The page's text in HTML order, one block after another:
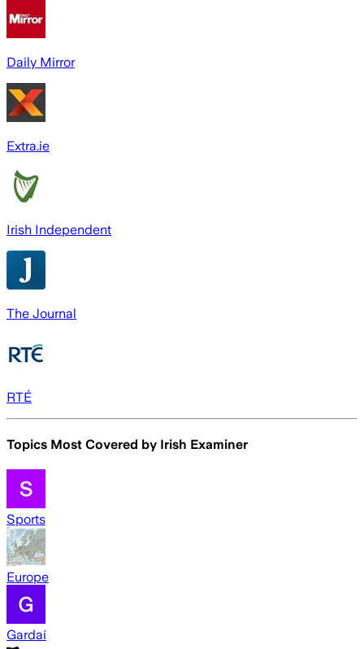
Daily Mirror
Extra.ie
Irish Independent
The Journal
RTÉ
Topics Most Covered by Irish Examiner
Sports
Europe
Gardaí